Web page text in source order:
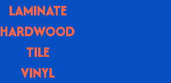
LAMINATE
HARDWOOD
TILE
VINYL